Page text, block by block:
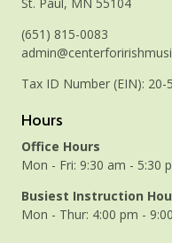
(651) 815-0083
Tax ID Number (EIN): 20-
Hours
Office Hours
Mon - Fri: 9:30 am - 5:30
Busiest Instruction
Mon - Thur: 4:00 pm -